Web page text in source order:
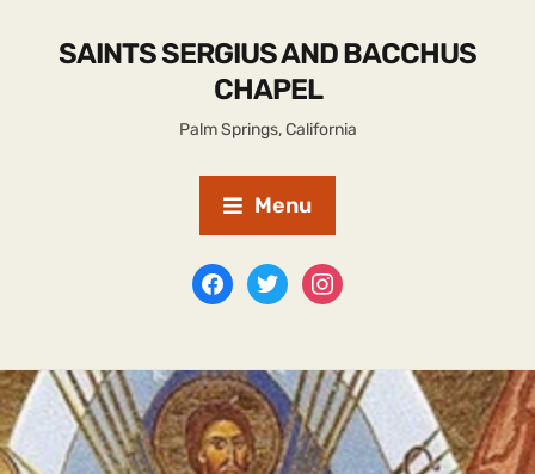
SAINTS SERGIUS AND BACCHUS
CHAPEL
Palm Springs, California
Menu